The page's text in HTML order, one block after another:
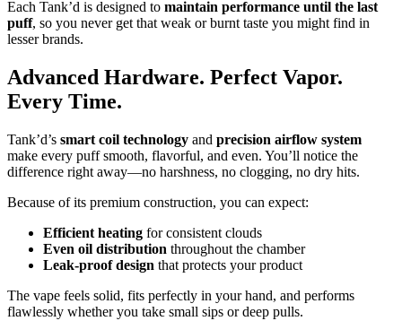
Each Tank’d is designed to maintain performance until the last
puff, so you never get that weak or burnt taste you might find in
lesser brands.
Advanced Hardware. Perfect Vapor.
Every Time.
Tank’d’s smart coil technology and precision airflow system
make every puff smooth, flavorful, and even. You’ll notice the
difference right away—no harshness, no clogging, no dry hits.
Because of its premium construction, you can expect:
Efficient heating for consistent clouds
Even oil distribution throughout the chamber
Leak-proof design that protects your product
The vape feels solid, fits perfectly in your hand, and performs
flawlessly whether you take small sips or deep pulls.